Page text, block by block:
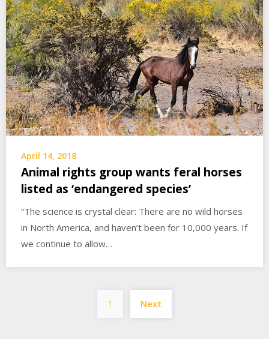
April 14, 2018
Animal rights group wants feral horses
listed as ‘endangered species’
“The science is crystal clear: There are no wild horses
in North America, and haven’t been for 10,000 years. If
we continue to allow…
Posts
pagination
1 Next